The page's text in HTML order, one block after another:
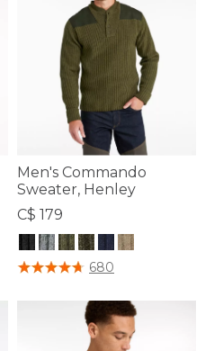
Men's Commando
Sweater, Henley
C$ 179
3.6 out of 5 Customer Rating
680